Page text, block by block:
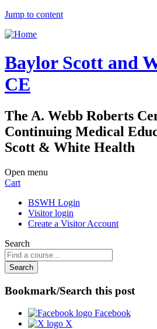
Jump to content
Baylor Scott and
CE
The A. Webb Roberts
Continuing Medical
Scott & White Health
Open menu
Cart
BSWH Login
Visitor login
Create a Visitor Account
Search
Bookmark/Search this post
Facebook
X